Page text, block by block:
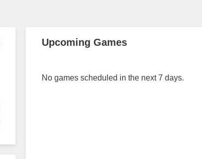
Upcoming Games
No games scheduled in the next 7 days.